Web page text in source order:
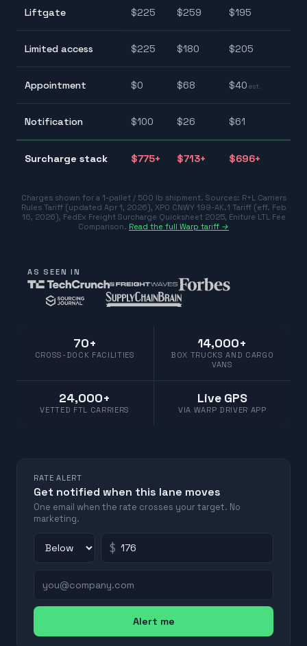
Liftgate $225 $259 $195
Limited access $225 $180 $205
Appointment $0 $68 $40 est.
Notification $100 $26 $61
Surcharge stack $775+ $713+ $696+
Charges shown for a 1-pallet / 500 lb shipment. Sources: R+L Carriers
Rules Tariff (updated Apr 1, 2026), XPO CNWY 199-AK.1 Tariff (eff. Feb
16, 2026), FedEx Freight Surcharge Quicksheet 2025, Eniture LTL Fee
Comparison. Read the full Warp tariff →
AS SEEN IN
70+
CROSS-DOCK FACILITIES
14,000+
BOX TRUCKS AND CARGO
VANS
24,000+
VETTED FTL CARRIERS
Live GPS
VIA WARP DRIVER APP
RATE ALERT
Get notified when this lane moves
One email when the rate crosses your target. No
marketing.
$
Alert me